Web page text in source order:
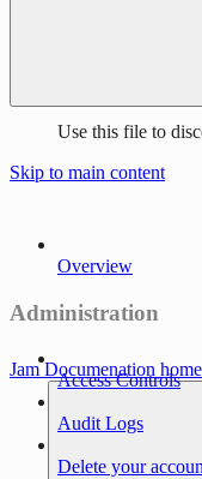
Use this file to
Skip to main content
Jam Documenation
Overview
Administration
Access Controls
Audit Logs
Delete your